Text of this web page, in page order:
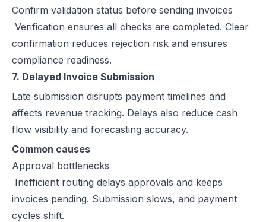
Confirm validation status before sending invoices
Verification ensures all checks are completed. Clear
confirmation reduces rejection risk and ensures
compliance readiness.
7. Delayed Invoice Submission
Late submission disrupts payment timelines and
affects revenue tracking. Delays also reduce cash
flow visibility and forecasting accuracy.
Common causes
Approval bottlenecks
Inefficient routing delays approvals and keeps
invoices pending. Submission slows, and payment
cycles shift.